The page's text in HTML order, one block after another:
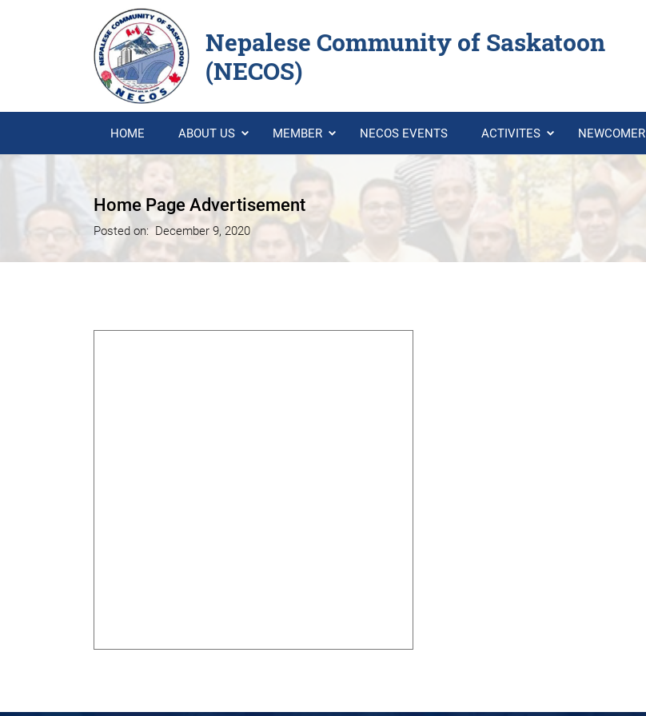
Nepalese Community of Saskatoon
(NECOS)
HOME ABOUT US MEMBER NECOS EVENTS ACTIVITES NEWCOMER
Home Page Advertisement
Posted on:December 9, 2020